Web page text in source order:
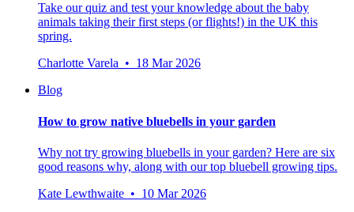
Take our quiz and test your knowledge about the baby
animals taking their first steps (or flights!) in the UK this
spring.
Charlotte Varela • 18 Mar 2026
Blog
How to grow native bluebells in your garden
Why not try growing bluebells in your garden? Here are six
good reasons why, along with our top bluebell growing tips.
Kate Lewthwaite • 10 Mar 2026